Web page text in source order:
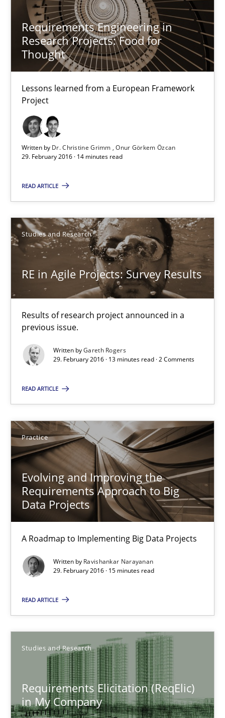
Requirements Engineering in
Research Projects: Food for
Thought
Lessons learned from a European Framework
Project
Written by Dr. Christine Grimm
Onur Görkem Özcan
29. February 2016 · 14 minutes read
READ ARTICLE
Studies and Research
RE in Agile Projects: Survey Results
Results of research project announced in a
previous issue.
Written byGareth Rogers
29. February 2016 · 13 minutes read · 2 Comments
READ ARTICLE
Practice
Evolving and Improving the
Requirements Approach to Big
Data Projects
A Roadmap to Implementing Big Data Projects
Written by Ravishankar Narayanan
29. February 2016 · 15 minutes read
READ ARTICLE
Studies and Research
Requirements Elicitation (ReqElic)
in My Company
29.02.2016
13 minutes
Evolving and Improving the Requirements Approach to
A Roadmap to Implementing Big Data Projects
Practice
29.02.2016
15 minutes
RE Magazine - The community's
A source of knowledge with more than 100 articles
All articles remain fully accessible
Unique knowledge pool on RE and BA topics
Opportunity for feedback to author and publisher
Free of charge
Requirements Elicitation (ReqElic) in My Company
Studies and Research
Luisa Mich
Victoria Sakhnini